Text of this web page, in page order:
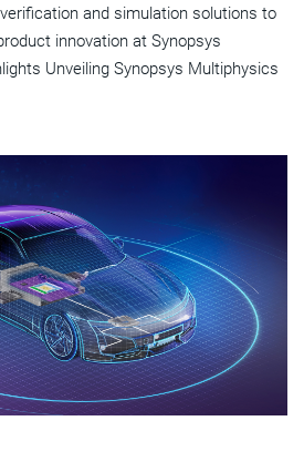
and simulation solutions to
innovation at Synopsys
Unveiling Synopsys Multiphysics